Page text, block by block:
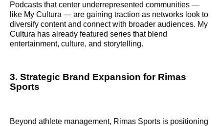
Podcasts that center underrepresented communities —
like My Cultura — are gaining traction as networks look to
diversify content and connect with broader audiences. My
Cultura has already featured series that blend
entertainment, culture, and storytelling.
3. Strategic Brand Expansion for Rimas
Sports
Beyond athlete management, Rimas Sports is positioning